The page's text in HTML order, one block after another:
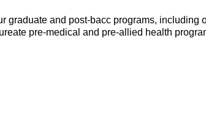
graduate and post-bacc programs, including
pre-medical and pre-allied health